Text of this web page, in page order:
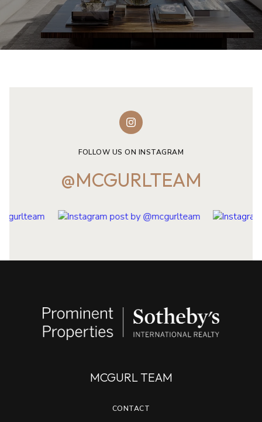
FOLLOW US ON INSTAGRAM
@MCGURLTEAM
MCGURL TEAM
CONTACT